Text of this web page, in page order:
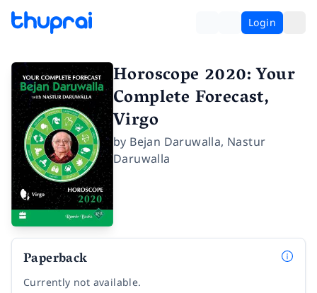
Login
Horoscope 2020: Your
Complete Forecast,
Virgo
by Bejan Daruwalla, Nastur
Daruwalla
Paperback
Currently not available.